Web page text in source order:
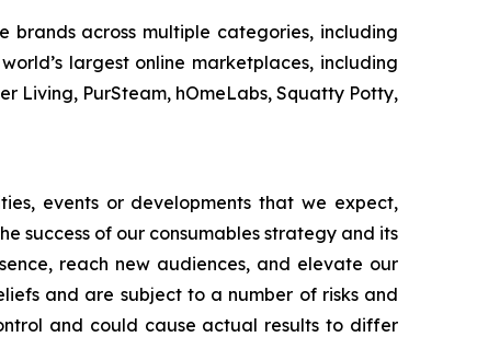
brands across multiple categories, including
largest online marketplaces, including
Living, PurSteam, hOmeLabs, Squatty Potty,
events or developments that we expect,
success of our consumables strategy and its
reach new audiences, and elevate our
and are subject to a number of risks and
and could cause actual results to differ